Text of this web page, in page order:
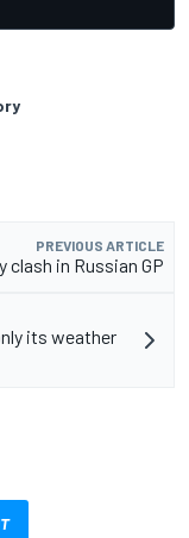
PREVIOUS ARTICLE
clash in Russian GP
its weather